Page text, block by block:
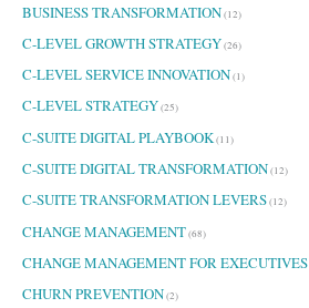
BUSINESS TRANSFORMATION(12)
C-LEVEL GROWTH STRATEGY(26)
C-LEVEL SERVICE INNOVATION(1)
C-LEVEL STRATEGY(25)
C-SUITE DIGITAL PLAYBOOK(11)
C-SUITE DIGITAL TRANSFORMATION(12)
C-SUITE TRANSFORMATION LEVERS(12)
CHANGE MANAGEMENT(68)
CHANGE MANAGEMENT FOR EXECUTIVES
CHURN PREVENTION(2)